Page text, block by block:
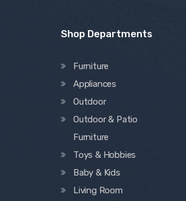
Shop Departments
Furniture
Appliances
Outdoor
Outdoor & Patio
Furniture
Toys & Hobbies
Baby & Kids
Living Room